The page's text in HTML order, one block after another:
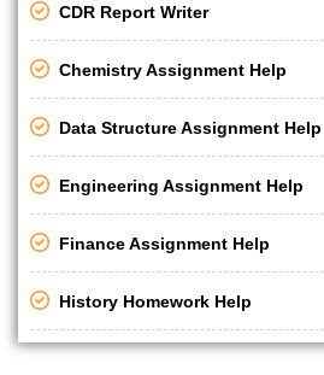
CDR Report Writer
Chemistry Assignment Help
Data Structure Assignment Help
Engineering Assignment Help
Finance Assignment Help
History Homework Help